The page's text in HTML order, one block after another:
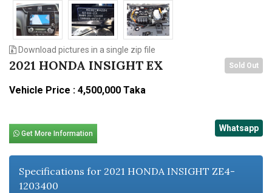
Download pictures in a single zip file
2021 HONDA INSIGHT EX Sold Out
Vehicle Price : 4,500,000 Taka
Get More Information
Whatsapp
Specifications for 2021 HONDA INSIGHT ZE4-
1203400